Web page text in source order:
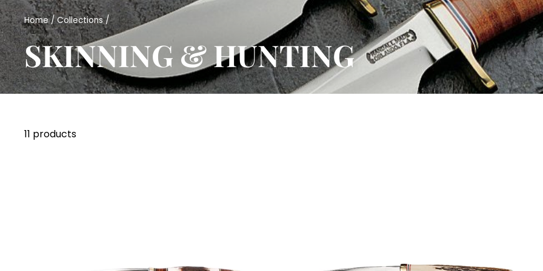
Home / Collections /
SKINNING & HUNTING
11 products